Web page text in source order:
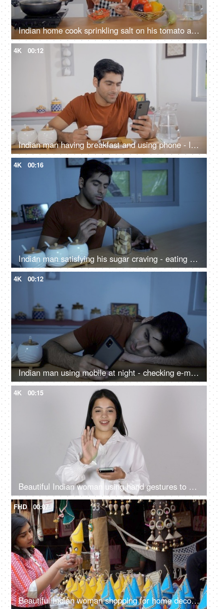
Indian home cook sprinkling salt on his tomato and cucumber salad - healthy food, vegetarian diet, vegan dish
4K 00:12
Indian man having breakfast and using phone - lifestyle concept, balanced diet, drinking tea, phone addiction
4K 00:16
Indian man satisfying his sugar craving - eating cookies at night, midnight craving, late-night snacking, eating disorder
4K 00:12
Indian man using mobile at night - checking e-mail, surfing web, browsing social media, watching funny videos, bored
4K 00:15
Beautiful Indian woman using hand gestures to control a virtual screen - using a smartphone, wireless communication
FHD 00:07
Beautiful Indian woman shopping for home decor from a local fair in India - unique handmade decor items